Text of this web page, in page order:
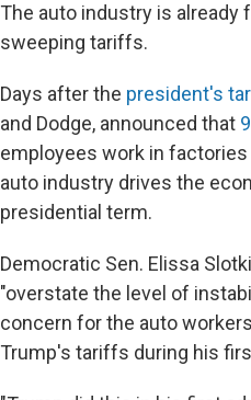
The auto industry is
sweeping tariffs.
Days after the president's
and Dodge, announced that
employees work in
auto industry drives the
presidential term.
Democratic Sen. Elissa
"overstate the level of
concern for the auto
Trump's tariffs during his